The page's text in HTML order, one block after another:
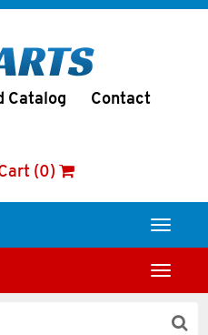
Catalog
Contact
(0)
Toggle
Toggle